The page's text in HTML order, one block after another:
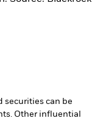
securities can be
Other influential